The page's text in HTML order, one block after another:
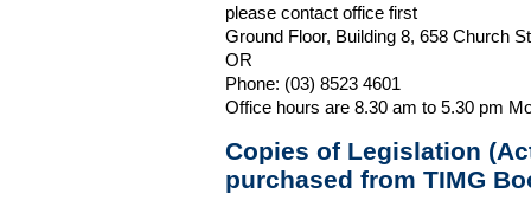
please contact office first
Ground Floor, Building 8, 658 Church
OR
Phone: (03) 8523 4601
Office hours are 8.30 am to 5.30 pm
Copies of Legislation
purchased from TIMG